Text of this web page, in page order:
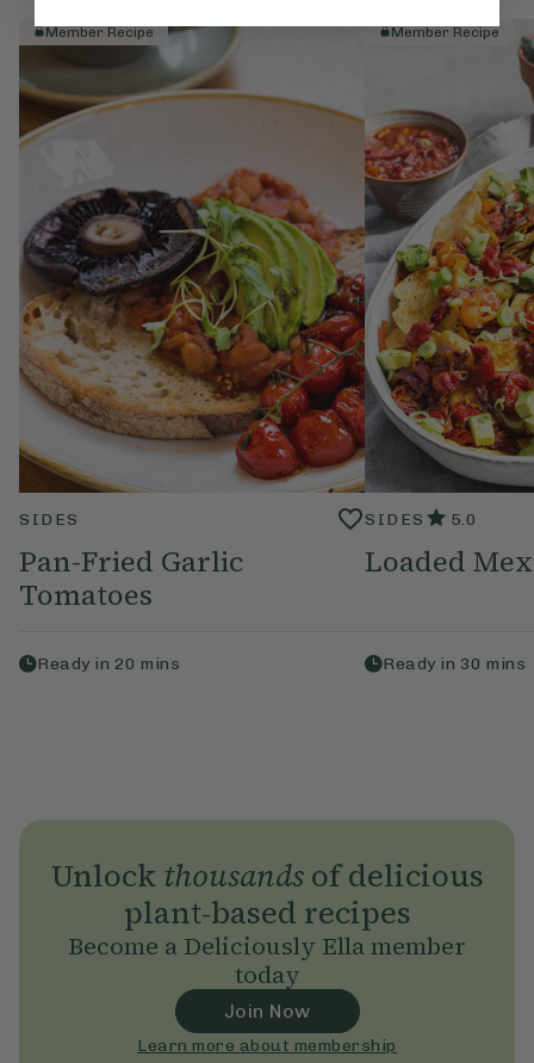
Member Recipe
SIDES
Pan-Fried Garlic
Tomatoes
Ready in 20 mins
Member Recipe
SIDES 5.0
Loaded
Ready in 30 mins
Unlock thousandsof delicious
plant-based recipes
Become a Deliciously Ella member
today
Join Now
Learn more about membership